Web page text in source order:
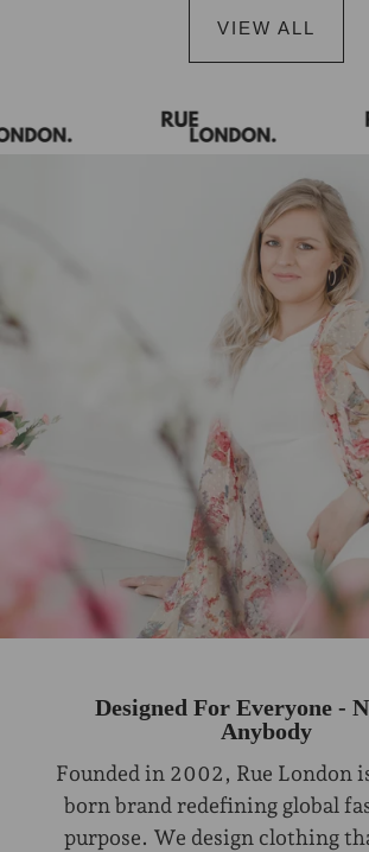
VIEW ALL
Designed For Everyone -
Anybody
Founded in 2002, Rue London
born brand redefining global
purpose. We design clothing